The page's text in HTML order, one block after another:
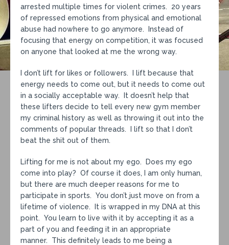
arrested multiple times for violent crimes. 20 years
of repressed emotions from physical and emotional
abuse had nowhere to go anymore. Instead of
focusing that energy on competition, it was focused
on anyone that looked at me the wrong way.
I don’t lift for likes or followers. I lift because that
energy needs to come out, but it needs to come out
in a socially acceptable way. It doesn’t help that
these lifters decide to tell every new gym member
my criminal history as well as throwing it out into the
comments of popular threads. I lift so that I don’t
beat the shit out of them.
Lifting for me is not about my ego. Does my ego
come into play? Of course it does, I am only human,
but there are much deeper reasons for me to
participate in sports. You don’t just move on from a
lifetime of violence. It is wrapped in my DNA at this
point. You learn to live with it by accepting it as a
part of you and feeding it in an appropriate
manner. This definitely leads to me being a